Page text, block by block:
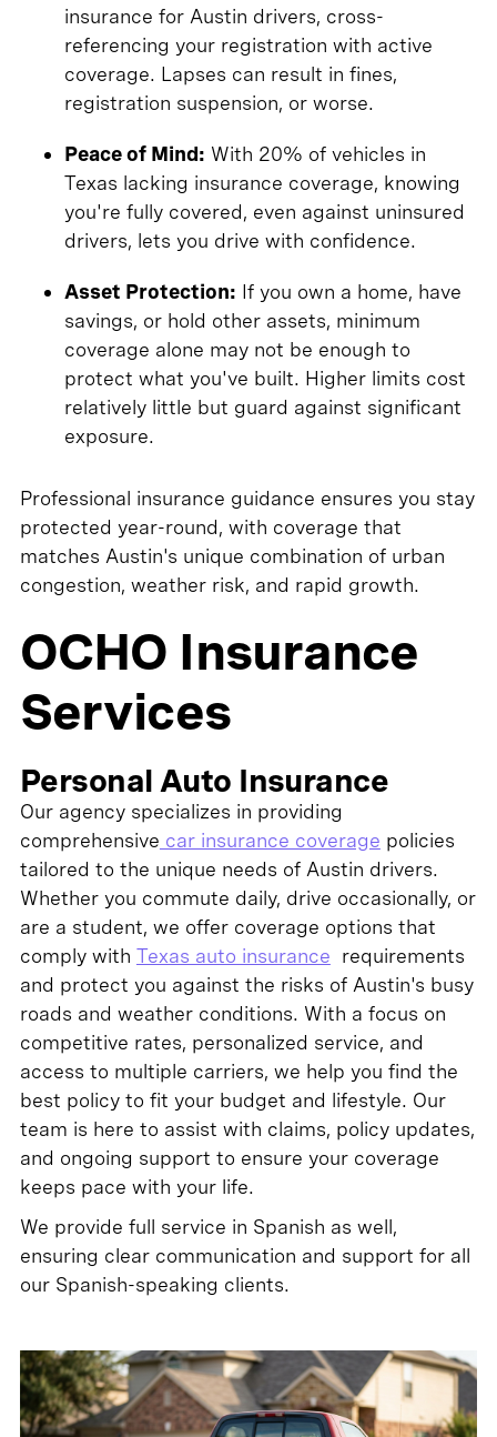
insurance for Austin drivers, cross-
referencing your registration with active
coverage. Lapses can result in fines,
registration suspension, or worse.
Peace of Mind: With 20% of vehicles in
Texas lacking insurance coverage, knowing
you're fully covered, even against uninsured
drivers, lets you drive with confidence.
Asset Protection: If you own a home, have
savings, or hold other assets, minimum
coverage alone may not be enough to
protect what you've built. Higher limits cost
relatively little but guard against significant
exposure.
Professional insurance guidance ensures you stay
protected year-round, with coverage that
matches Austin's unique combination of urban
congestion, weather risk, and rapid growth.
OCHO Insurance
Services
Personal Auto Insurance
Our agency specializes in providing
comprehensive car insurance coverage policies
tailored to the unique needs of Austin drivers.
Whether you commute daily, drive occasionally, or
are a student, we offer coverage options that
comply with Texas auto insurance requirements
and protect you against the risks of Austin's busy
roads and weather conditions. With a focus on
competitive rates, personalized service, and
access to multiple carriers, we help you find the
best policy to fit your budget and lifestyle. Our
team is here to assist with claims, policy updates,
and ongoing support to ensure your coverage
keeps pace with your life.
We provide full service in Spanish as well,
ensuring clear communication and support for all
our Spanish-speaking clients.